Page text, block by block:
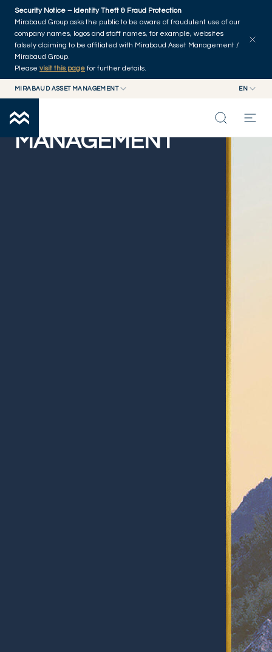
Skip to main content
Security Notice – Identity Theft & Fraud Protection
Mirabaud Group asks the public to be aware of fraudulent use of our
company names, logos and staff names, for example, websites
falsely claiming to be affiliated with Mirabaud Asset Management /
Mirabaud Group.
Please visit this page for further details.
MIRABAUD ASSET MANAGEMENT
MIRABAUD ASSET MANAGEMENT
MIRABAUD INVESTMENTS
EN
FR
INSIGHTS
MIRABAUD ASSET
MANAGEMENT